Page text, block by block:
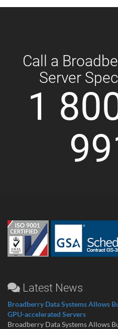
Call a
Server
1
Latest News
Broadberry Data Systems Allows
GPU-accelerated Servers
Broadberry Data Systems Allows